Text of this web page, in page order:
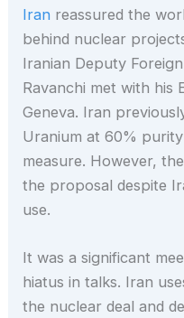
Iran reassured the
behind nuclear
Iranian Deputy
Ravanchi met with his
Geneva. Iran
Uranium at 60%
measure. However,
the proposal despite
use.
It was a significant
hiatus in talks. Iran
the nuclear deal and